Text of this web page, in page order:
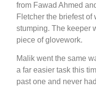
from Fawad Ahmed
Fletcher the briefest of
stumping. The keeper
piece of glovework.
Malik went the same
a far easier task this
past one and never